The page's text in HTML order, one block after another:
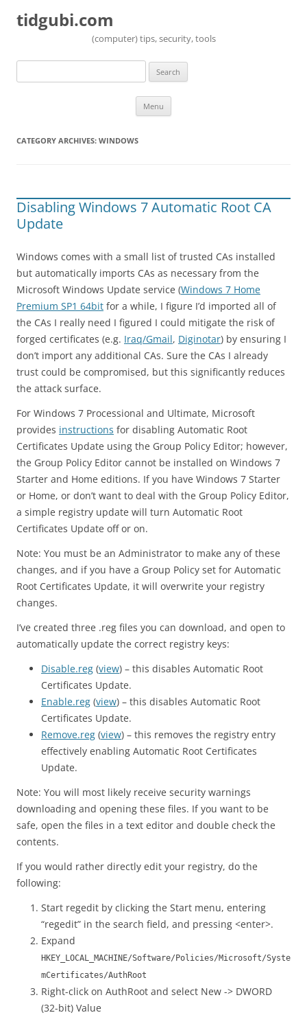
tidgubi.com
(computer) tips, security, tools
Search
Menu
CATEGORY ARCHIVES: WINDOWS
Disabling Windows 7 Automatic Root CA
Update
Windows comes with a small list of trusted CAs installed
but automatically imports CAs as necessary from the
Microsoft Windows Update service (Windows 7 Home
Premium SP1 64bit for a while, I figure I’d imported all of
the CAs I really need I figured I could mitigate the risk of
forged certificates (e.g. Iraq/Gmail, Diginotar) by ensuring I
don’t import any additional CAs. Sure the CAs I already
trust could be compromised, but this significantly reduces
the attack surface.
For Windows 7 Processional and Ultimate, Microsoft
provides instructions for disabling Automatic Root
Certificates Update using the Group Policy Editor; however,
the Group Policy Editor cannot be installed on Windows 7
Starter and Home editions. If you have Windows 7 Starter
or Home, or don’t want to deal with the Group Policy Editor,
a simple registry update will turn Automatic Root
Certificates Update off or on.
Note: You must be an Administrator to make any of these
changes, and if you have a Group Policy set for Automatic
Root Certificates Update, it will overwrite your registry
changes.
I’ve created three .reg files you can download, and open to
automatically update the correct registry keys:
Disable.reg (view) – this disables Automatic Root
Certificates Update.
Enable.reg (view) – this disables Automatic Root
Certificates Update.
Remove.reg (view) – this removes the registry entry
effectively enabling Automatic Root Certificates
Update.
Note: You will most likely receive security warnings
downloading and opening these files. If you want to be
safe, open the files in a text editor and double check the
contents.
If you would rather directly edit your registry, do the
following:
Start regedit by clicking the Start menu, entering
“regedit” in the search field, and pressing <enter>.
Expand
HKEY_LOCAL_MACHINE/Software/Policies/Microsoft/Syste
mCertificates/AuthRoot
Right-click on AuthRoot and select New -> DWORD
(32-bit) Value